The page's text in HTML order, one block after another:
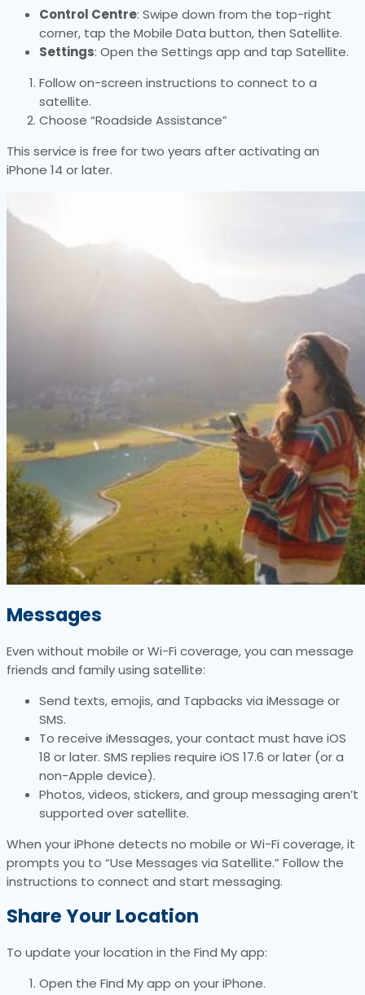
Control Centre: Swipe down from the top-right
corner, tap the Mobile Data button, then Satellite.
Settings: Open the Settings app and tap Satellite.
Follow on-screen instructions to connect to a
satellite.
Choose “Roadside Assistance”
This service is free for two years after activating an
iPhone 14 or later.
Messages
Even without mobile or Wi-Fi coverage, you can message
friends and family using satellite:
Send texts, emojis, and Tapbacks via iMessage or
SMS.
To receive iMessages, your contact must have iOS
18 or later. SMS replies require iOS 17.6 or later (or a
non-Apple device).
Photos, videos, stickers, and group messaging aren’t
supported over satellite.
When your iPhone detects no mobile or Wi-Fi coverage, it
prompts you to “Use Messages via Satellite.” Follow the
instructions to connect and start messaging.
Share Your Location
To update your location in the Find My app:
Open the Find My app on your iPhone.